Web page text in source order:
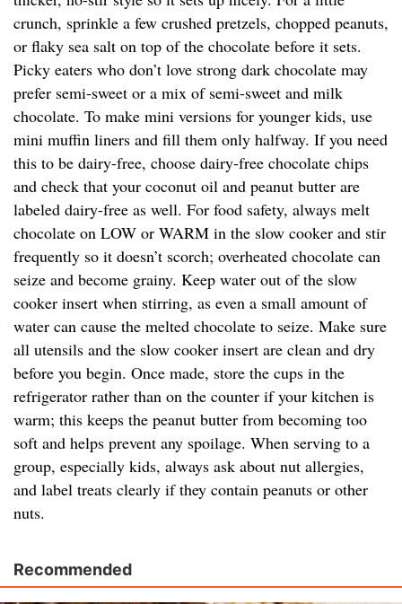
crunch, sprinkle a few crushed pretzels, chopped peanuts,
or flaky sea salt on top of the chocolate before it sets.
Picky eaters who don’t love strong dark chocolate may
prefer semi-sweet or a mix of semi-sweet and milk
chocolate. To make mini versions for younger kids, use
mini muffin liners and fill them only halfway. If you need
this to be dairy-free, choose dairy-free chocolate chips
and check that your coconut oil and peanut butter are
labeled dairy-free as well. For food safety, always melt
chocolate on LOW or WARM in the slow cooker and stir
frequently so it doesn’t scorch; overheated chocolate can
seize and become grainy. Keep water out of the slow
cooker insert when stirring, as even a small amount of
water can cause the melted chocolate to seize. Make sure
all utensils and the slow cooker insert are clean and dry
before you begin. Once made, store the cups in the
refrigerator rather than on the counter if your kitchen is
warm; this keeps the peanut butter from becoming too
soft and helps prevent any spoilage. When serving to a
group, especially kids, always ask about nut allergies,
and label treats clearly if they contain peanuts or other
nuts.
Recommended